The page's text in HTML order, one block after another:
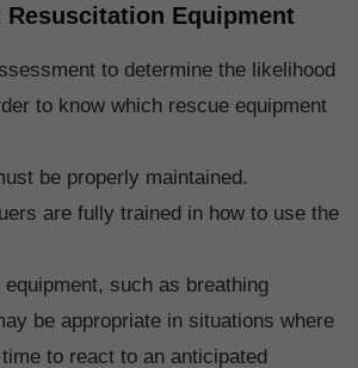
Resuscitation Equipment
to determine the likelihood
to know which rescue equipment
be properly maintained.
are fully trained in how to use the
equipment, such as breathing
be appropriate in situations where
to react to an anticipated